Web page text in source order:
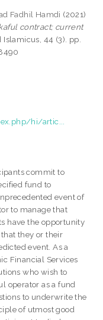
Fadhil Hamdi (2021)
contract; current
Islamicus, 44 (3). pp.
hi/artic...
commit to
fund to
event of
to manage that
have the opportunity
they or their
event. As a
Financial Services
who wish to
operator as a fund
to underwrite the
of utmost good